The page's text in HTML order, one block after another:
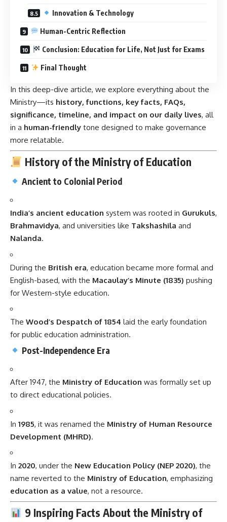
Innovation & Technology
Human-Centric Reflection
Conclusion: Education for Life, Not Just for Exams
Final Thought
In this deep-dive article, we explore everything about the
Ministry—its history, functions, key facts, FAQs,
significance, timeline, and impact on our daily lives, all
in a human-friendly tone designed to make governance
more relatable.
History of the Ministry of Education
Ancient to Colonial Period
India’s ancient education system was rooted in Gurukuls,
Brahmavidya, and universities like Takshashila and
Nalanda.
During the British era, education became more formal and
English-based, with the Macaulay’s Minute (1835) pushing
for Western-style education.
The Wood’s Despatch of 1854 laid the early foundation
for public education administration.
Post-Independence Era
After 1947, the Ministry of Education was formally set up
to direct educational policies.
In 1985, it was renamed the Ministry of Human Resource
Development (MHRD).
In 2020, under the New Education Policy (NEP 2020), the
name reverted to the Ministry of Education, emphasizing
education as a value, not a resource.
9 Inspiring Facts About the Ministry of